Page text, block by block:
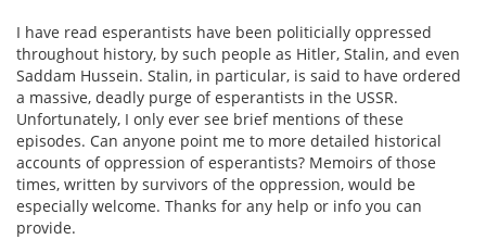
I have read esperantists have been politicially oppressed
throughout history, by such people as Hitler, Stalin, and even
Saddam Hussein. Stalin, in particular, is said to have ordered
a massive, deadly purge of esperantists in the USSR.
Unfortunately, I only ever see brief mentions of these
episodes. Can anyone point me to more detailed historical
accounts of oppression of esperantists? Memoirs of those
times, written by survivors of the oppression, would be
especially welcome. Thanks for any help or info you can
provide.